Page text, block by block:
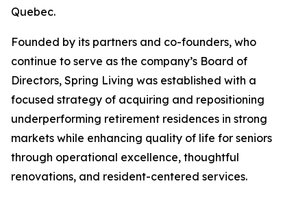
Quebec.
Founded by its partners and co-founders, who
continue to serve as the company’s Board of
Directors, Spring Living was established with a
focused strategy of acquiring and repositioning
underperforming retirement residences in strong
markets while enhancing quality of life for seniors
through operational excellence, thoughtful
renovations, and resident-centered services.